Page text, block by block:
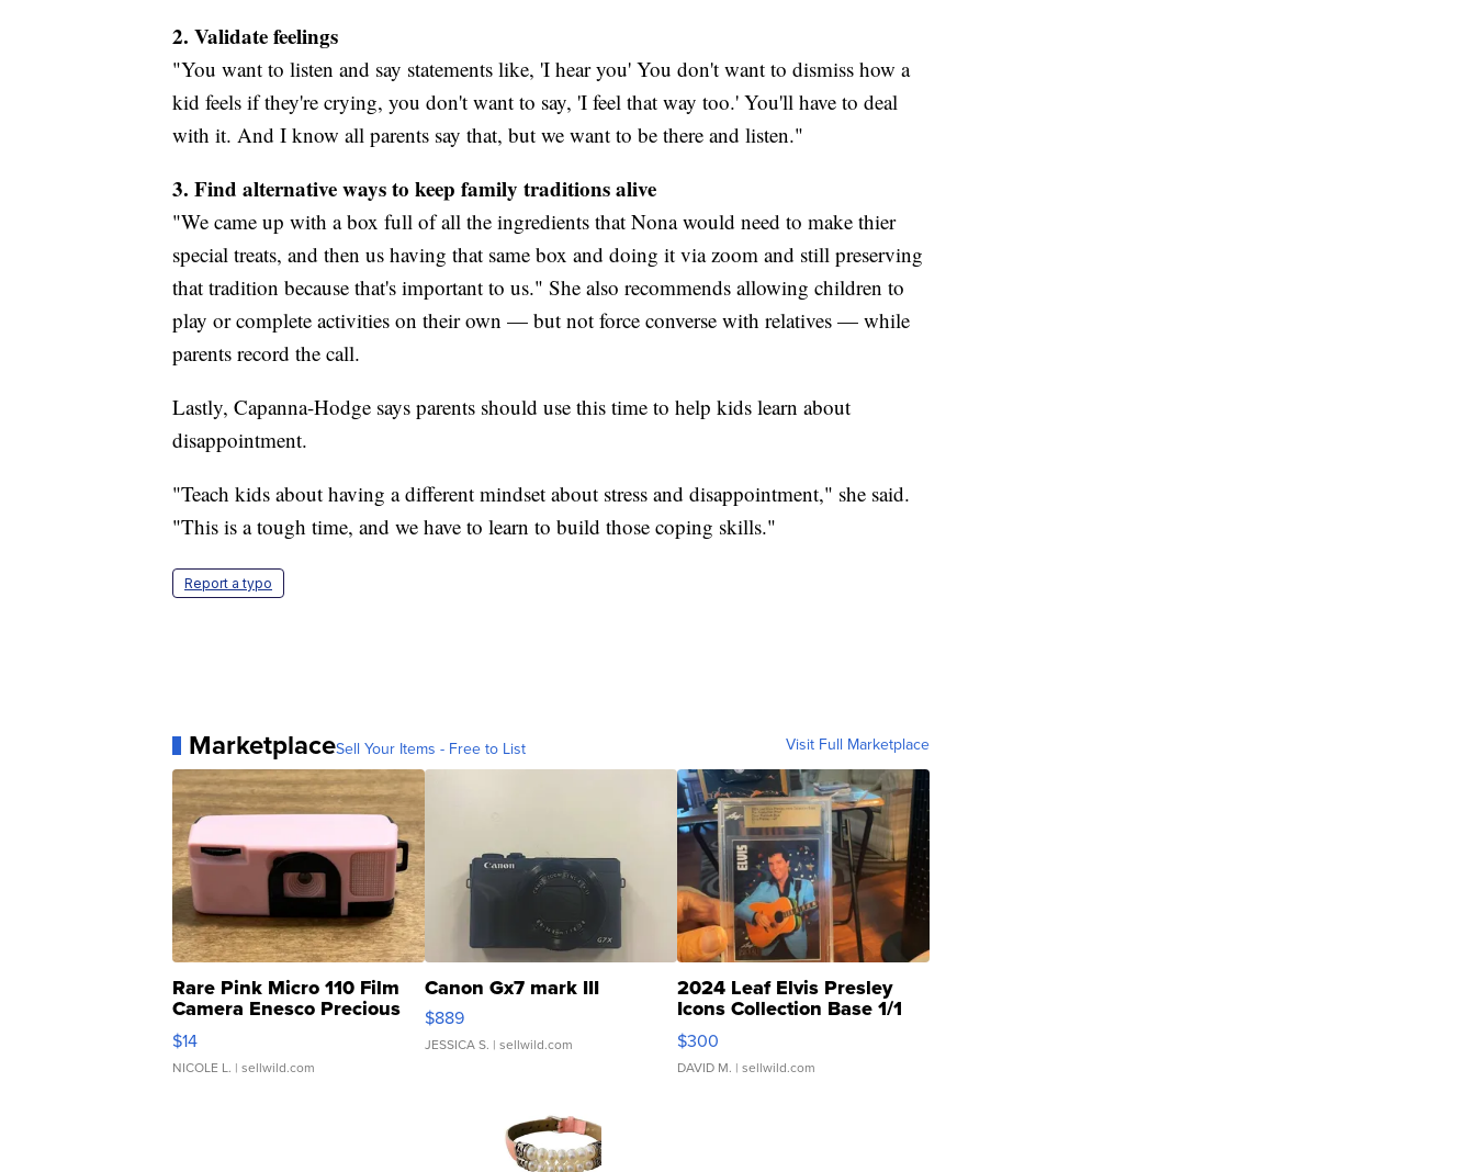
2. Validate feelings
"You want to listen and say statements like, 'I hear you' You don't want to dismiss how a
kid feels if they're crying, you don't want to say, 'I feel that way too.' You'll have to deal
with it. And I know all parents say that, but we want to be there and listen."
3. Find alternative ways to keep family traditions alive
"We came up with a box full of all the ingredients that Nona would need to make thier
special treats, and then us having that same box and doing it via zoom and still preserving
that tradition because that's important to us." She also recommends allowing children to
play or complete activities on their own — but not force converse with relatives — while
parents record the call.
Lastly, Capanna-Hodge says parents should use this time to help kids learn about
disappointment.
"Teach kids about having a different mindset about stress and disappointment," she said.
"This is a tough time, and we have to learn to build those coping skills."
Report a typo
MarketplaceSell Your Items - Free to List Visit Full Marketplace
Rare Pink Micro 110 Film
Camera Enesco Precious
Moments TD4
$14
NICOLE L. | sellwild.com
Canon Gx7 mark III
$889
JESSICA S. | sellwild.com
2024 Leaf Elvis Presley
Icons Collection Base 1/1
SSP Clear ...
$300
DAVID M. | sellwild.com